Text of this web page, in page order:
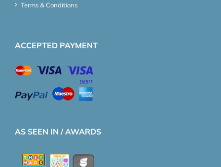
Terms & Conditions
ACCEPTED PAYMENT
AS SEEN IN / AWARDS